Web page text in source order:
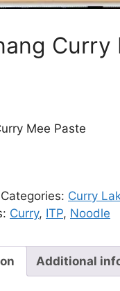
Curry
Mee Paste
Categories: Curry
Curry, ITP, Noodle
Additional